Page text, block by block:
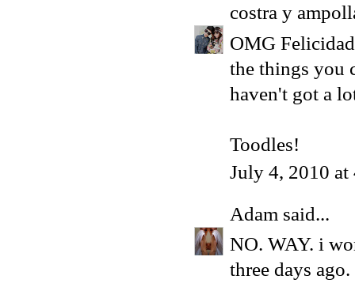
costra y
OMG
the things you
haven't got a
Toodles!
July 4, 2010 at
Adam said...
NO. WAY. i
three days ago.